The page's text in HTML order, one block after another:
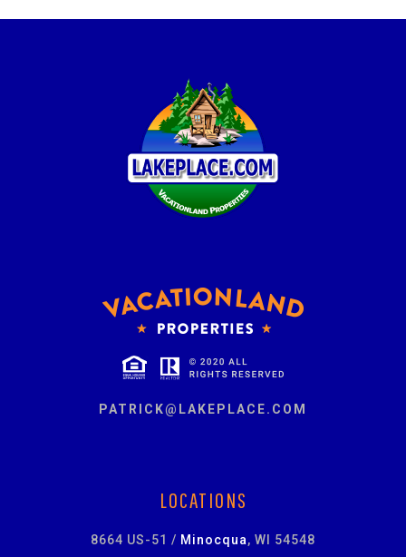
PATRICK@LAKEPLACE.COM
LOCATIONS
8664 US-51 / Minocqua, WI 54548